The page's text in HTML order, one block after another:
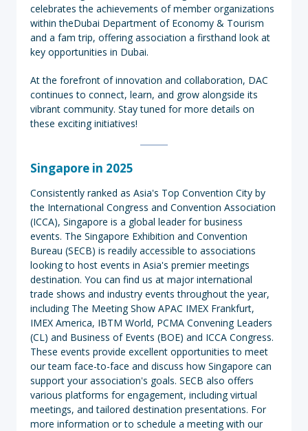
celebrates the achievements of member organizations
within theDubai Department of Economy & Tourism
and a fam trip, offering association a firsthand look at
key opportunities in Dubai.
At the forefront of innovation and collaboration, DAC
continues to connect, learn, and grow alongside its
vibrant community. Stay tuned for more details on
these exciting initiatives!
Singapore in 2025
Consistently ranked as Asia's Top Convention City by
the International Congress and Convention Association
(ICCA), Singapore is a global leader for business
events. The Singapore Exhibition and Convention
Bureau (SECB) is readily accessible to associations
looking to host events in Asia's premier meetings
destination. You can find us at major international
trade shows and industry events throughout the year,
including The Meeting Show APAC IMEX Frankfurt,
IMEX America, IBTM World, PCMA Convening Leaders
(CL) and Business of Events (BOE) and ICCA Congress.
These events provide excellent opportunities to meet
our team face-to-face and discuss how Singapore can
support your association's goals. SECB also offers
various platforms for engagement, including virtual
meetings, and tailored destination presentations. For
more information or to schedule a meeting with our